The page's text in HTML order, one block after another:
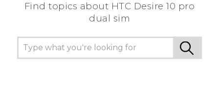
Find topics about HTC Desire 10 pro
dual sim